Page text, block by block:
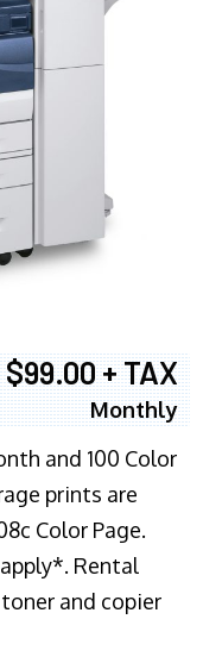
$99.00 + TAX
Monthly
and 100 Color
prints are
Color Page.
Rental
and copier